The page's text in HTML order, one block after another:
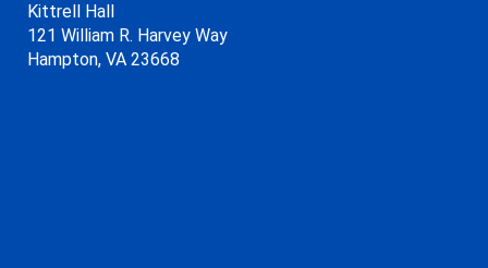
Kittrell Hall
121 William R. Harvey Way
Hampton, VA 23668